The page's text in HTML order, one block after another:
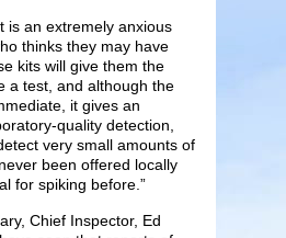
is an extremely anxious
thinks they may have
kits will give them the
a test, and although the
it gives an
quality detection,
very small amounts of
been offered locally
for spiking before.”
Chief Inspector, Ed